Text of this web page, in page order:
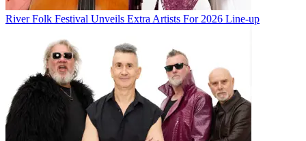
River Folk Festival Unveils Extra Artists For 2026 Line-up